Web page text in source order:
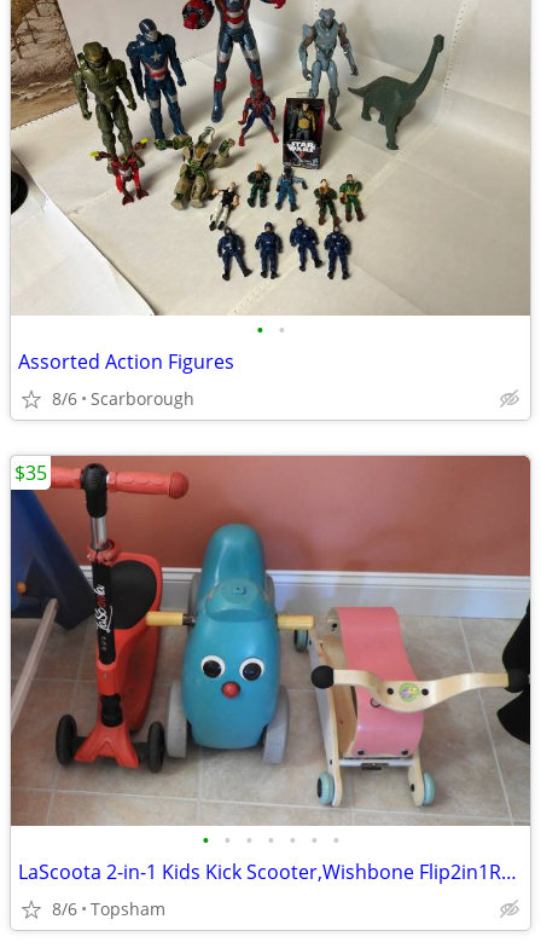
• •
Assorted Action Figures
8/6 Scarborough
• • • • • • •
LaScoota 2-in-1 Kids Kick Scooter,Wishbone Flip2in1RockingtoRolling St
8/6 Topsham
$35